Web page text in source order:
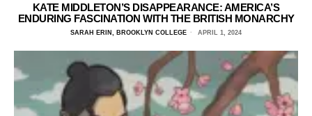
KATE MIDDLETON’S DISAPPEARANCE: AMERICA’S
ENDURING FASCINATION WITH THE BRITISH MONARCHY
SARAH ERIN, BROOKLYN COLLEGE APRIL 1, 2024